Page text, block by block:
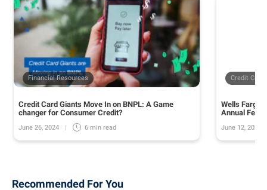
Financial Resources
Credit Card Giants Move In on BNPL: A Game
changer for Consumer Credit?
June 26, 2024 6 min read
Credit Cards
Wells Fargo
Annual Fee
June 12, 2024
Recommended For You